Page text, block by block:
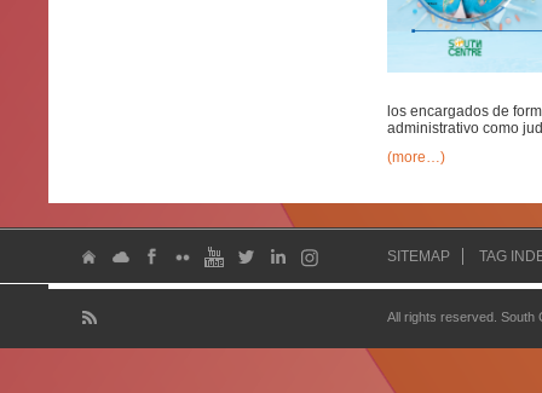
los encargados de
administrativo como
(more…)
SITEMAP TAG
All rights reserved.